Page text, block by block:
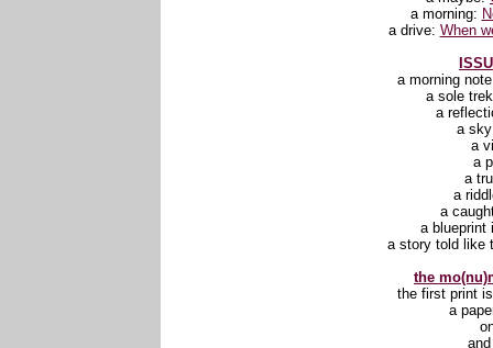
a morning:
a drive: When
a morning
a sole
a
a
a
a
a
a
a
a blueprint
a story told like
the
the first print
a